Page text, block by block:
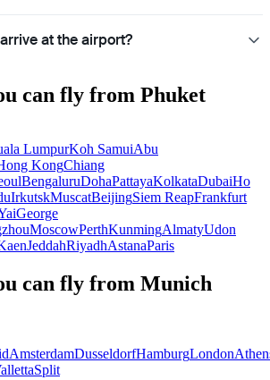
at the airport?
can fly from Phuket
LumpurKoh SamuiAbu
KongChiang
BengaluruDohaPattayaKolkataDubaiHo
IrkutskMuscatBeijingSiem ReapFrankfurt
George
MoscowPerthKunmingAlmatyUdon
JeddahRiyadhAstanaParis
can fly from Munich
AmsterdamDusseldorfHamburgLondon
Split